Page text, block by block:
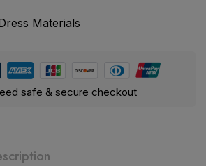
Materials
safe & secure checkout